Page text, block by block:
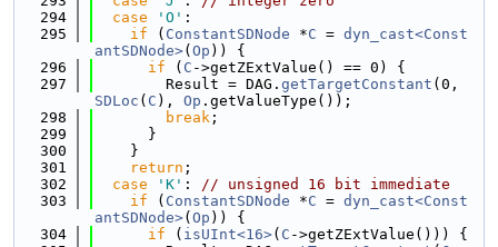
  294
case 'O' :
  295
if ( ConstantSDNode *C = dyn_cast<Const
antSDNode>( Op )) {
  296
if ( C ->getZExtValue() == 0) {
  297
        Result = DAG.
getTargetConstant
SDLoc ( C ), Op .getValueType());
  298
break ;
  299
      }
  300
    }
  301
return ;
  302
case 'K' : // unsigned 16 bit immediate
  303
if ( ConstantSDNode *C = dyn_cast<Const
antSDNode>( Op )) {
  304
if ( isUInt<16>( C ->getZExtValue())) {